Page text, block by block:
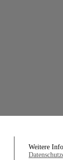
Weitere